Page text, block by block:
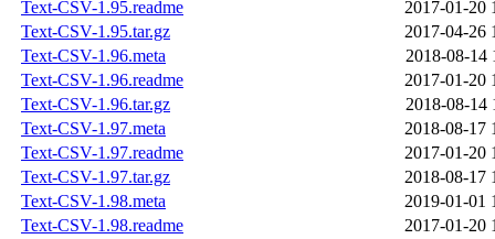
Text-CSV-1.95.readme
2017-01-20
Text-CSV-1.95.tar.gz
2017-04-26
Text-CSV-1.96.meta
2018-08-14
Text-CSV-1.96.readme
2017-01-20
Text-CSV-1.96.tar.gz
2018-08-14
Text-CSV-1.97.meta
2018-08-17
Text-CSV-1.97.readme
2017-01-20
Text-CSV-1.97.tar.gz
2018-08-17
Text-CSV-1.98.meta
2019-01-01
Text-CSV-1.98.readme
2017-01-20